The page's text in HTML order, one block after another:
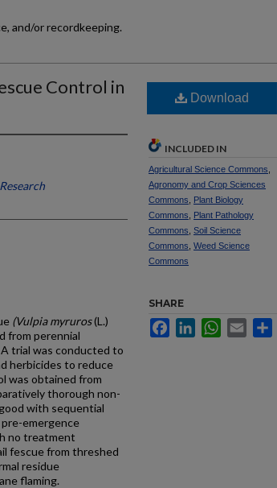
and/or recordkeeping.
Control in
(Vulpia myruros(L.)
from perennial
trial was conducted to
herbicides to reduce
was obtained from
thorough non-
with sequential
emergence
no treatment
fescue from threshed
residue
flaming.
Download
INCLUDED IN
Agricultural Science Commons
Agronomy and Crop Sciences
Commons
Plant Biology
Commons
Plant Pathology
Commons Soil Science
Commons Weed Science
Commons
SHARE
FacebookLinkedInWhatsApp
Email